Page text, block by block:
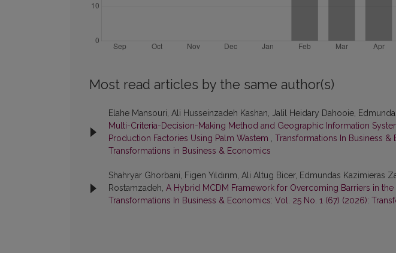
Most read articles by the same author(s)
Elahe Mansouri, Ali Husseinzadeh Kashan, Jalil Heidary Dahooie,
Multi-Criteria-Decision-Making Method and Geographic Information
Production Factories Using Palm Wastem , Transformations In Business &
Transformations in Business & Economics
Shahryar Ghorbani, Figen Yıldırım, Ali Altug Bicer, Edmundas Kazimieras
Rostamzadeh, A Hybrid MCDM Framework for Overcoming Barriers in
Transformations In Business & Economics: Vol. 25 No. 1 (67) (2026):